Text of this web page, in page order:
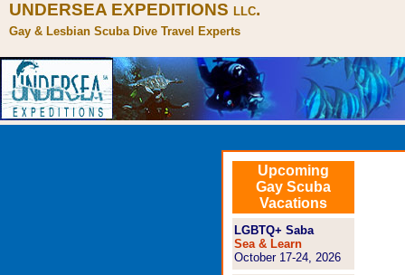
UNDERSEA EXPEDITIONS LLC.
Gay & Lesbian Scuba Dive Travel Experts
Upcoming
Gay Scuba
Vacations
LGBTQ+ Saba
Sea & Learn
October 17-24, 2026